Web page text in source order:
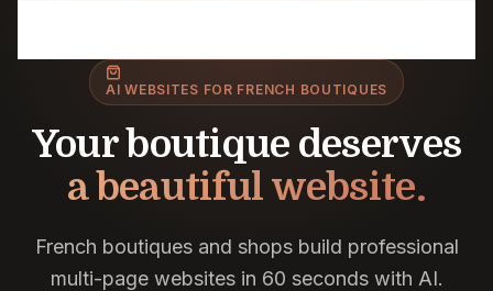
AI WEBSITES FOR FRENCH BOUTIQUES
Your boutique deserves
a beautiful website.
French boutiques and shops build professional
multi-page websites in 60 seconds with AI.